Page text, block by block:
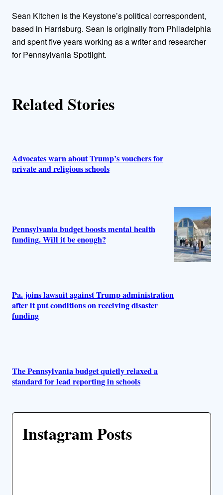
h
o
r
Sean Kitchen is the Keystone’s political correspondent,
based in Harrisburg. Sean is originally from Philadelphia
and spent five years working as a writer and researcher
for Pennsylvania Spotlight.
Related Stories
Advocates warn about Trump’s vouchers for
private and religious schools
Pennsylvania budget boosts mental health
funding. Will it be enough?
Pa. joins lawsuit against Trump administration
after it put conditions on receiving disaster
funding
The Pennsylvania budget quietly relaxed a
standard for lead reporting in schools
Instagram Posts